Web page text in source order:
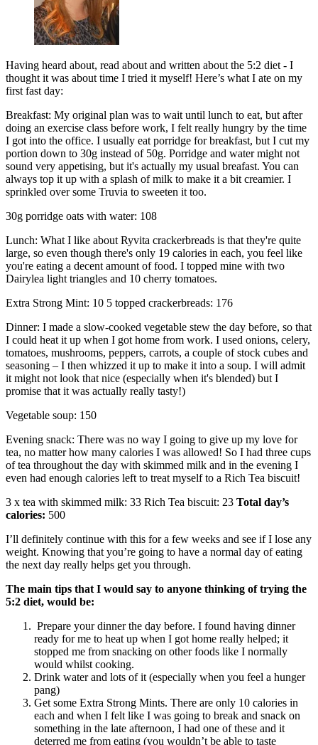
Having heard about, read about and written about the 5:2 diet - I
thought it was about time I tried it myself! Here’s what I ate on my
first fast day:
Breakfast: My original plan was to wait until lunch to eat, but after
doing an exercise class before work, I felt really hungry by the time
I got into the office. I usually eat porridge for breakfast, but I cut my
portion down to 30g instead of 50g. Porridge and water might not
sound very appetising, but it's actually my usual breafast. You can
always top it up with a splash of milk to make it a bit creamier. I
sprinkled over some Truvia to sweeten it too.
30g porridge oats with water: 108
Lunch: What I like about Ryvita crackerbreads is that they're quite
large, so even though there's only 19 calories in each, you feel like
you're eating a decent amount of food. I topped mine with two
Dairylea light triangles and 10 cherry tomatoes.
Extra Strong Mint: 10 5 topped crackerbreads: 176
Dinner: I made a slow-cooked vegetable stew the day before, so that
I could heat it up when I got home from work. I used onions, celery,
tomatoes, mushrooms, peppers, carrots, a couple of stock cubes and
seasoning – I then whizzed it up to make it into a soup. I will admit
it might not look that nice (especially when it's blended) but I
promise that it was actually really tasty!)
Vegetable soup: 150
Evening snack: There was no way I going to give up my love for
tea, no matter how many calories I was allowed! So I had three cups
of tea throughout the day with skimmed milk and in the evening I
even had enough calories left to treat myself to a Rich Tea biscuit!
3 x tea with skimmed milk: 33 Rich Tea biscuit: 23 Total day’s
calories: 500
I’ll definitely continue with this for a few weeks and see if I lose any
weight. Knowing that you’re going to have a normal day of eating
the next day really helps get you through.
The main tips that I would say to anyone thinking of trying the
5:2 diet, would be:
Prepare your dinner the day before. I found having dinner
ready for me to heat up when I got home really helped; it
stopped me from snacking on other foods like I normally
would whilst cooking.
Drink water and lots of it (especially when you feel a hunger
pang)
Get some Extra Strong Mints. There are only 10 calories in
each and when I felt like I was going to break and snack on
something in the late afternoon, I had one of these and it
deterred me from eating (you wouldn’t be able to taste